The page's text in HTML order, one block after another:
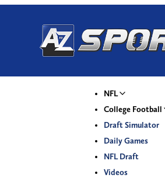
NFL
College Football
Draft Simulator
Daily Games
NFL Draft
Videos